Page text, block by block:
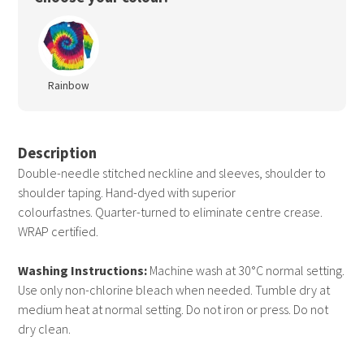
Rainbow
Description
Double-needle stitched neckline and sleeves, shoulder to
shoulder taping. Hand-dyed with superior
colourfastnes. Quarter-turned to eliminate centre crease.
WRAP certified.
Washing Instructions: Machine wash at 30°C normal setting.
Use only non-chlorine bleach when needed. Tumble dry at
medium heat at normal setting. Do not iron or press. Do not
dry clean.